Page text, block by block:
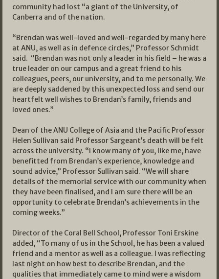
community had lost “a giant of the University, of
Canberra and of the nation.
“Brendan was well-loved and well-regarded by many here
at ANU, as well as in defence circles,” Professor Schmidt
said. “Brendan was not only a leader in his field – he was a
true leader on our campus and a great friend to his
colleagues, peers, our university, and to me personally. We
are deeply saddened by this unexpected loss and send our
heartfelt well wishes to Brendan’s family, friends and
loved ones.”
Dean of the ANU College of Asia and the Pacific Professor
Helen Sullivan said Professor Sargeant’s death will be felt
across the university. “I know many of you, like me, have
benefitted from Brendan’s experience, knowledge and
sound advice,” Professor Sullivan said. “We will share
details of the memorial service with our community when
they have been finalised, and I am sure there will be an
opportunity to celebrate Brendan’s achievements in the
coming weeks.”
Director of the Coral Bell School, Professor Toni Erskine
added, “To many of us in the School, he has been a valued
friend and a mentor as well as a colleague. I was reflecting
last night on how best to describe Brendan, and the
qualities that immediately came to mind were a wisdom